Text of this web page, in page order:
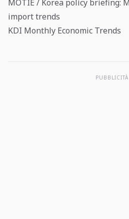
MOTIE / Korea policy briefing:
import trends
KDI Monthly Economic Trends
PUBBLICITÀ